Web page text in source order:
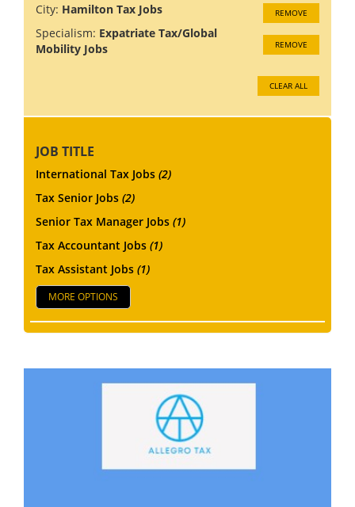
City: Hamilton Tax Jobs REMOVE
Specialism: Expatriate Tax/Global
Mobility Jobs
REMOVE
CLEAR ALL
JOB TITLE
International Tax Jobs (2)
Tax Senior Jobs (2)
Senior Tax Manager Jobs (1)
Tax Accountant Jobs (1)
Tax Assistant Jobs (1)
MORE OPTIONS